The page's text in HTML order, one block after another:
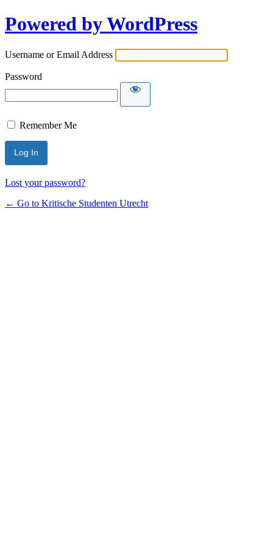
Powered by WordPress
Username or Email Address
Password
Remember Me
Lost your password?
← Go to Kritische Studenten Utrecht